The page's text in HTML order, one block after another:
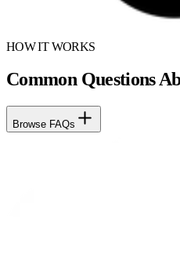
HOW IT WORKS
Common Questions
Browse FAQs